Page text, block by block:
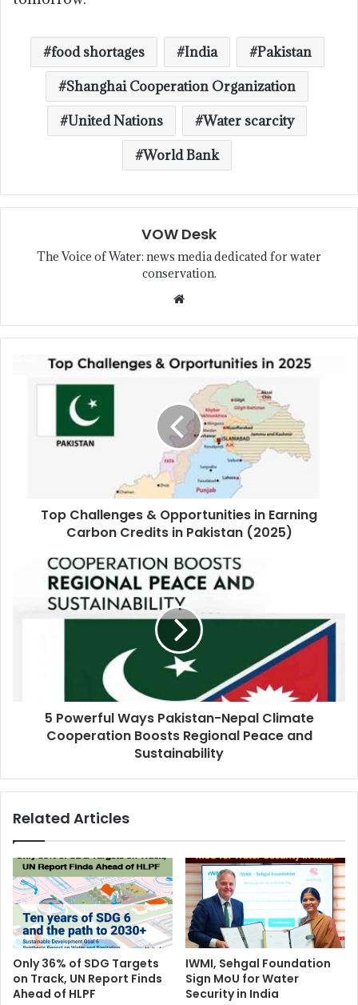
food shortages India
Pakistan
Shanghai Cooperation Organization
United Nations
Water scarcity
World Bank
VOW Desk
The Voice of Water: news media dedicated for water
conservation.
Top Challenges & Opportunities in Earning
Carbon Credits in Pakistan (2025)
5 Powerful Ways Pakistan-Nepal Climate
Cooperation Boosts Regional Peace and
Sustainability
Related Articles
Only 36% of SDG Targets
on Track, UN Report Finds
Ahead of HLPF
IWMI, Sehgal Foundation
Sign MoU for Water
Security in India